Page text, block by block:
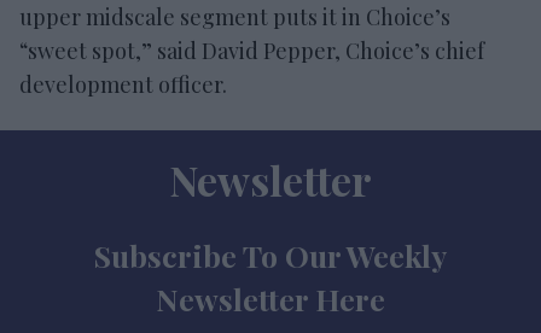
upper midscale segment puts it in Choice’s
“sweet spot,” said David Pepper, Choice’s chief
development officer.
Newsletter
Subscribe To Our Weekly
Newsletter Here